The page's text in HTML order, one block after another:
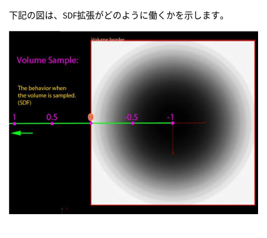
下記の図は、SDF拡張がどのように働くかを示します。